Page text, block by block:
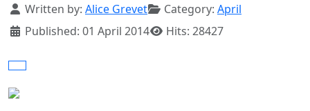
Details
Written by: Alice Grevet Category: April
Published: 01 April 2014
Hits: 28427